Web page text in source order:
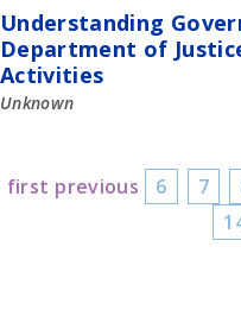
Understanding
Department of
Activities
Unknown
first previous 6 7